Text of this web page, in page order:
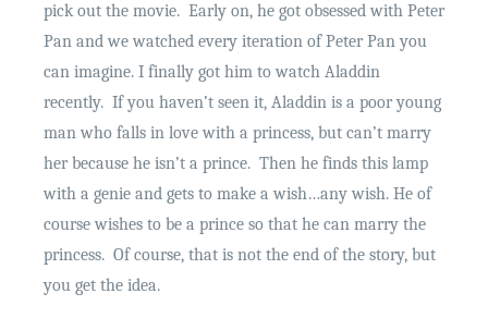
pick out the movie. Early on, he got obsessed with Peter
Pan and we watched every iteration of Peter Pan you
can imagine. I finally got him to watch Aladdin
recently. If you haven’t seen it, Aladdin is a poor young
man who falls in love with a princess, but can’t marry
her because he isn’t a prince. Then he finds this lamp
with a genie and gets to make a wish…any wish. He of
course wishes to be a prince so that he can marry the
princess. Of course, that is not the end of the story, but
you get the idea.